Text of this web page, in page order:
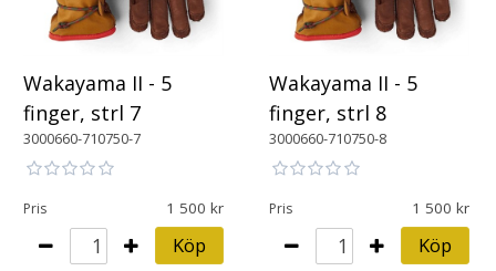
Wakayama II - 5
finger, strl 7
3000660-710750-7
Pris 1 500
Köp
Wakayama II - 5
finger, strl 8
3000660-710750-8
Pris 1 500
Köp